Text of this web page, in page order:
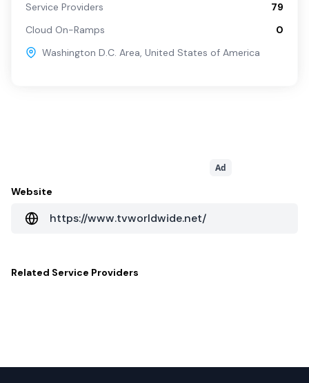
Service Providers
79
Cloud On-Ramps
0
Washington D.C. Area, United States of America
Ad
Website
https://www.tvworldwide.net/
Related Service Providers